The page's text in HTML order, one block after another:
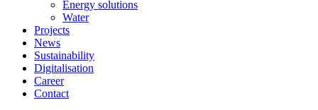
Energy solutions
Water
Projects
News
Sustainability
Digitalisation
Career
Contact